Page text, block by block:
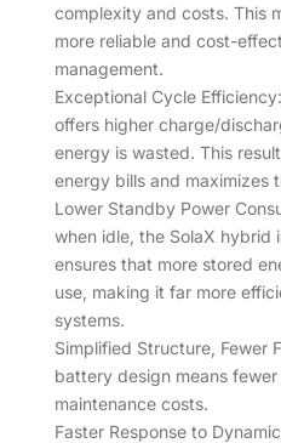
complexity and costs. This
more reliable and cost-
management.
Exceptional Cycle
offers higher charge/
energy is wasted. This
energy bills and maximizes
Lower Standby Power
when idle, the SolaX
ensures that more stored
use, making it far more
systems.
Simplified Structure, Fewer
battery design means
maintenance costs.
Faster Response to